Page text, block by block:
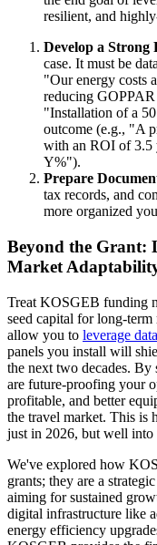
resilient, and
Develop a Strong
case. It must be
"Our energy costs
reducing
"Installation of a
outcome (e.g., "A
with an ROI of 3.5
Y%").
Prepare
tax records, and
more organized
Beyond the Grant:
Market
Treat KOSGEB funding
seed capital for long-
allow you to leverage
panels you install will
the next two decades. By
are future-proofing your
profitable, and better
the travel market. This is
just in 2026, but well into
We've explored how
grants; they are a
aiming for sustained
digital infrastructure like
energy efficiency